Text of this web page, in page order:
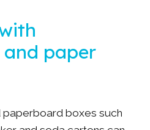
paper
boxes such